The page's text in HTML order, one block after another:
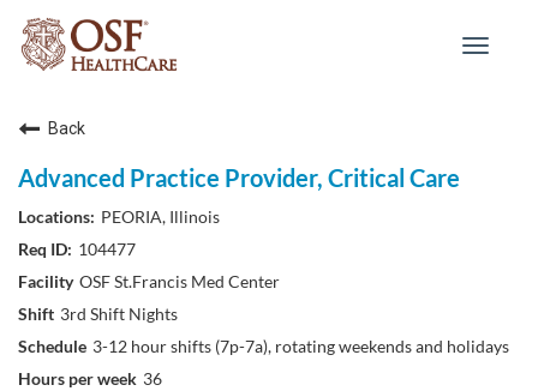
Toggle
Back
Advanced Practice Provider, Critical Care
PEORIA, Illinois
104477
OSF St.Francis Med Center
3rd Shift Nights
3-12 hour shifts (7p-7a), rotating weekends and holidays
36